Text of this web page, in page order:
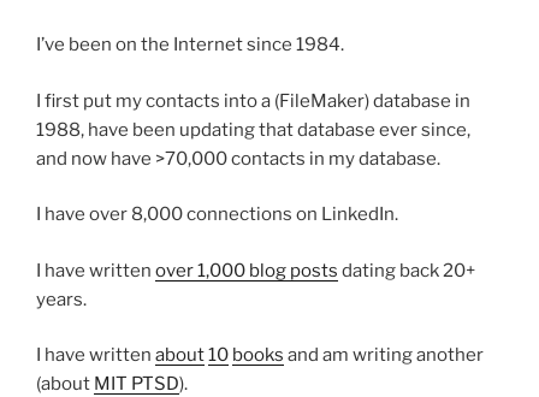
I’ve been on the Internet since 1984.
I first put my contacts into a (FileMaker) database in
1988, have been updating that database ever since,
and now have >70,000 contacts in my database.
I have over 8,000 connections on LinkedIn.
I have written over 1,000 blog posts dating back 20+
years.
I have written about10 books and am writing another
(about MIT PTSD).